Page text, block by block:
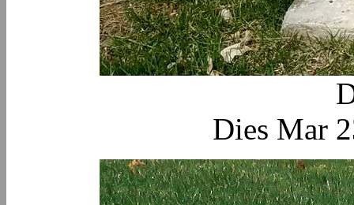
Dies Mar